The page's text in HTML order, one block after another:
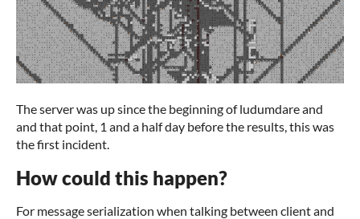
The server was up since the beginning of ludumdare and
and that point, 1 and a half day before the results, this was
the first incident.
How could this happen?
For message serialization when talking between client and